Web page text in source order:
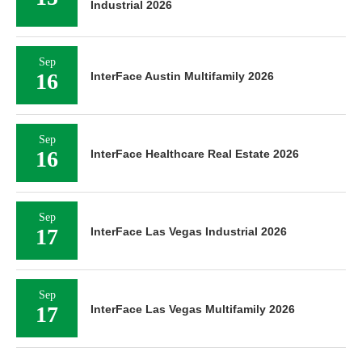
Industrial 2026
Sep
16 InterFace Austin Multifamily 2026
Sep
16 InterFace Healthcare Real Estate 2026
Sep
17 InterFace Las Vegas Industrial 2026
Sep
17 InterFace Las Vegas Multifamily 2026